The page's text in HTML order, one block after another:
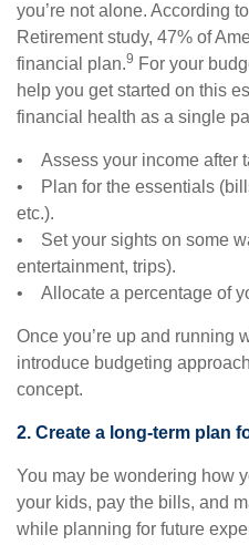
you’re not alone. According
Retirement study, 47% of
financial plan.9 For your
help you get started on this
financial health as a single
• Assess your income after
• Plan for the essentials
etc.).
• Set your sights on some
entertainment, trips).
• Allocate a percentage of
Once you’re up and running
introduce budgeting
concept.
2. Create a long-term plan
You may be wondering how
your kids, pay the bills, and
while planning for future